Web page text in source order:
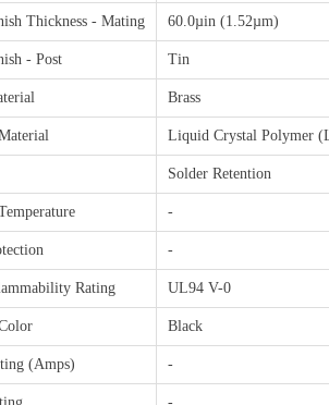
Thickness - Mating 60.0µin (1.52µm)
- Post Tin
Brass
Liquid Crystal Polymer
Solder Retention
-
-
Rating UL94 V-0
Black
(Amps) -